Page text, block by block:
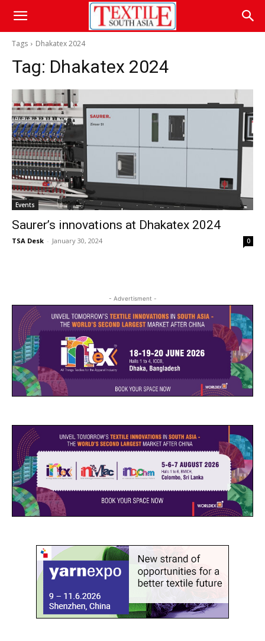
Tags Dhakatex 2024
Tag: Dhakatex 2024
Events
Saurer’s innovations at Dhakatex 2024
TSA Desk - January 30, 2024 0
- Advertisment -